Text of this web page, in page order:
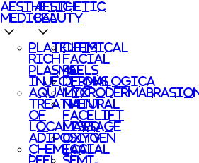
AESTHETIC
MEDICAL
PLATELETS
RICH
PLASMA
INJECTIONS
AQUALYX
TREATMENT
OF
LOCALISED
ADIPOSITY
CHEMICAL
PEEL
AESTHETIC
BEAUTY
CHEMICAL
FACIAL
PEELS
DERMALOGICA
NATURAL
FACELIFT
MASSAGE
OXYGEN
FACIAL
SEMI-